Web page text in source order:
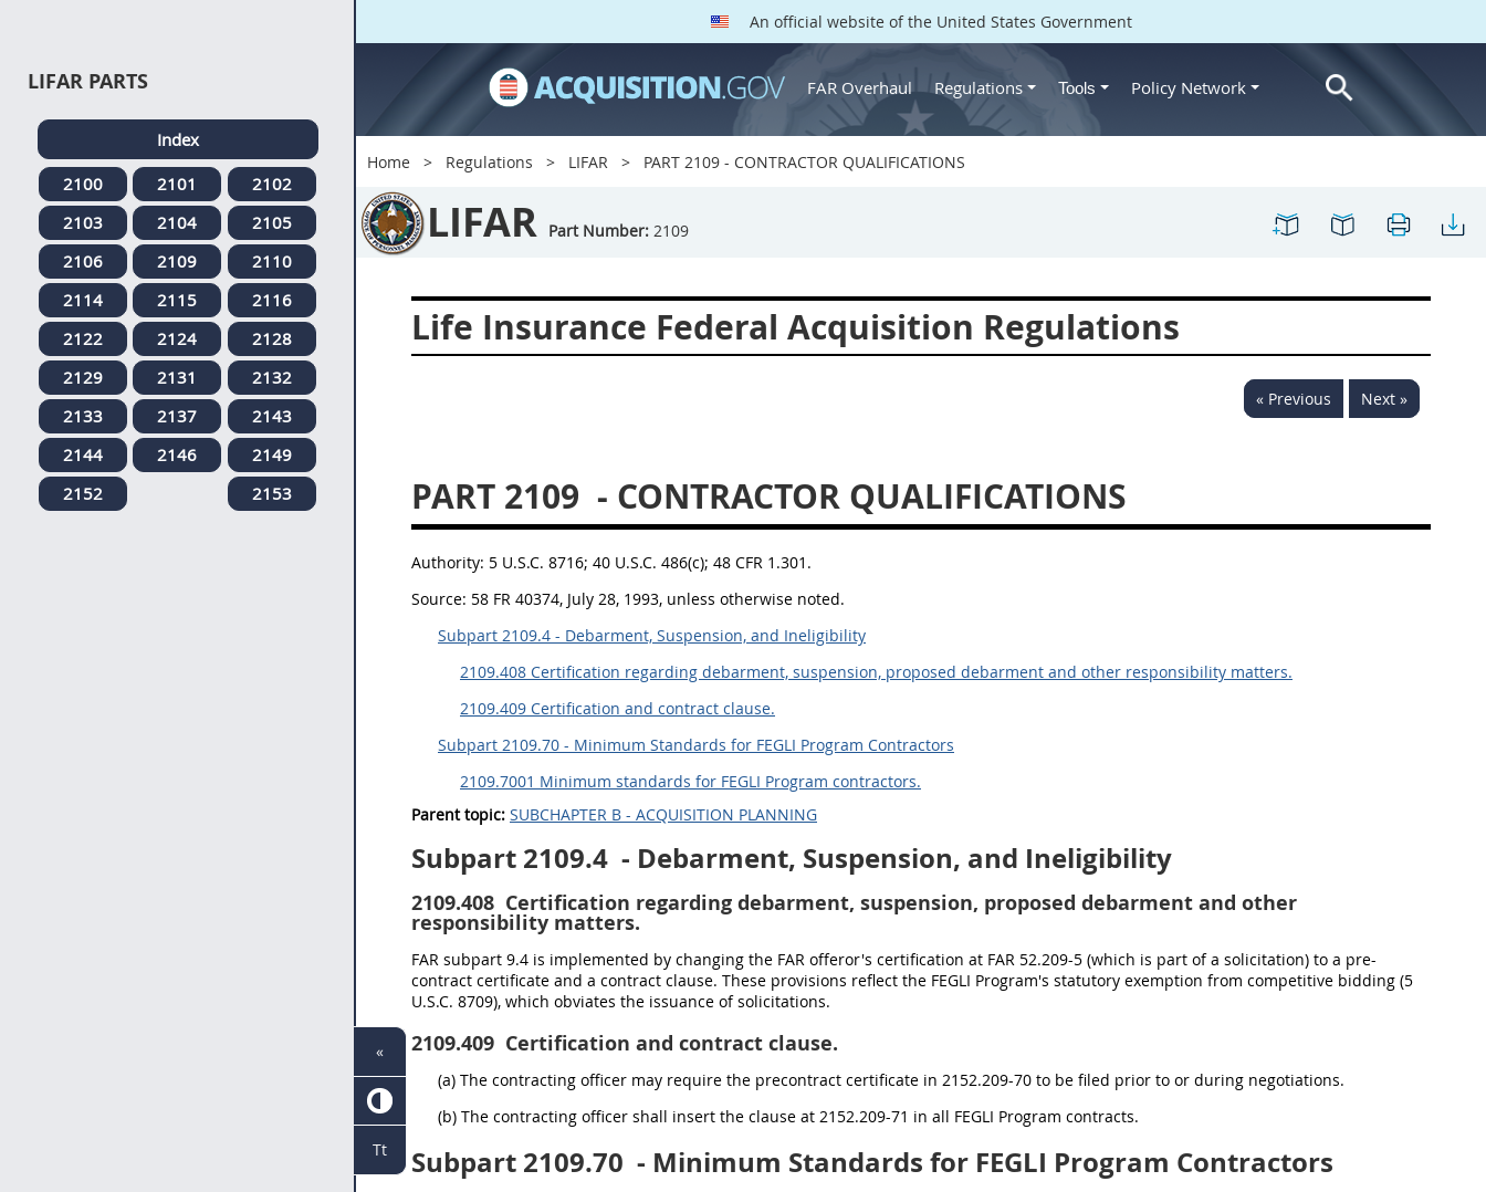
An official website of the United States Government
FAR Overhaul Regulations Tools Policy Network
Home Regulations LIFAR PART 2109 - CONTRACTOR QUALIFICATIONS
LIFAR Part Number: 2109
Life Insurance Federal Acquisition Regulations
« Previous Next »
PART 2109 - CONTRACTOR QUALIFICATIONS
Authority: 5 U.S.C. 8716; 40 U.S.C. 486(c); 48 CFR 1.301.
Source: 58 FR 40374, July 28, 1993, unless otherwise noted.
Subpart 2109.4 - Debarment, Suspension, and Ineligibility
2109.408 Certification regarding debarment, suspension, proposed debarment and other responsibility matters.
2109.409 Certification and contract clause.
Subpart 2109.70 - Minimum Standards for FEGLI Program Contractors
2109.7001 Minimum standards for FEGLI Program contractors.
Parent topic: SUBCHAPTER B - ACQUISITION PLANNING
Subpart 2109.4 - Debarment, Suspension, and Ineligibility
2109.408 Certification regarding debarment, suspension, proposed debarment and other
responsibility matters.
FAR subpart 9.4 is implemented by changing the FAR offeror's certification at FAR 52.209-5 (which is part of a solicitation) to a pre-
contract certificate and a contract clause. These provisions reflect the FEGLI Program's statutory exemption from competitive bidding (5
U.S.C. 8709), which obviates the issuance of solicitations.
2109.409 Certification and contract clause.
(a) The contracting officer may require the precontract certificate in 2152.209-70 to be filed prior to or during negotiations.
(b) The contracting officer shall insert the clause at 2152.209-71 in all FEGLI Program contracts.
Subpart 2109.70 - Minimum Standards for FEGLI Program Contractors
LIFAR PARTS
Index
2100
2101
2102
2103
2104
2105
2106
2109
2110
2114
2115
2116
2122
2124
2128
2129
2131
2132
2133
2137
2143
2144
2146
2149
2152
2153
«
Tt